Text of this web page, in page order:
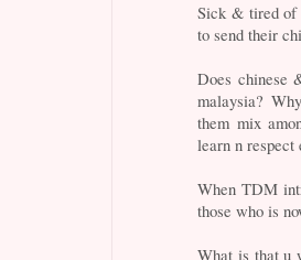
Sick & tired of
to send their
Does chinese
malaysia?
them mix
learn n
When TDM
those who is
What is that u